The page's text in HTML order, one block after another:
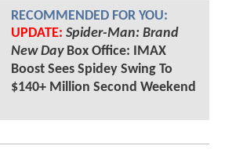
RECOMMENDED FOR YOU:
UPDATE: Spider-Man: Brand
New DayBox Office: IMAX
Boost Sees Spidey Swing To
$140+ Million Second Weekend